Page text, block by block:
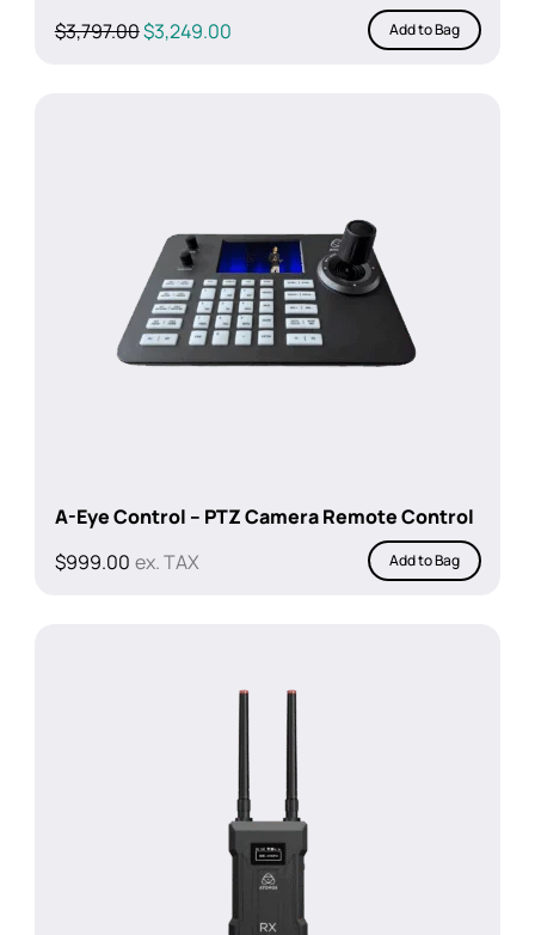
$3,797.00Original
$3,249.00Current
Add to Bag
A-Eye Control – PTZ Camera Remote Control
$999.00 ex. TAX Add to Bag